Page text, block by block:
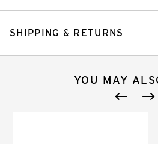
SHIPPING & RETURNS
YOU MAY